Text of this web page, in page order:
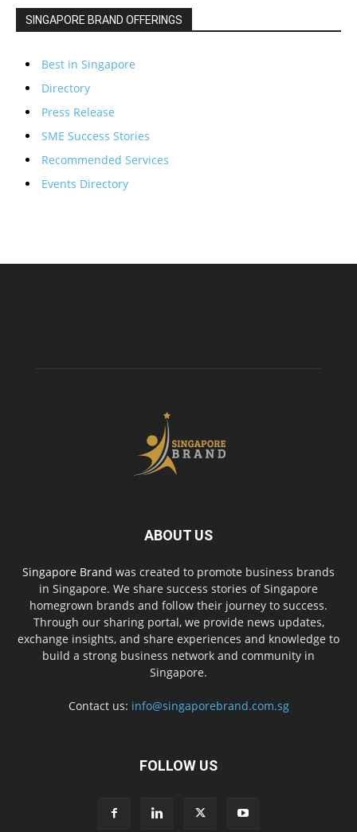
SINGAPORE BRAND OFFERINGS
Best in Singapore
Directory
Press Release
SME Success Stories
Recommended Services
Events Directory
ABOUT US
Singapore Brand was created to promote business brands
in Singapore. We share success stories of Singapore
homegrown brands and follow their journey to success.
Through our sharing portal, we provide news updates,
exchange insights, and share experiences and knowledge to
build a strong business network and community in
Singapore.
Contact us: info@singaporebrand.com.sg
FOLLOW US